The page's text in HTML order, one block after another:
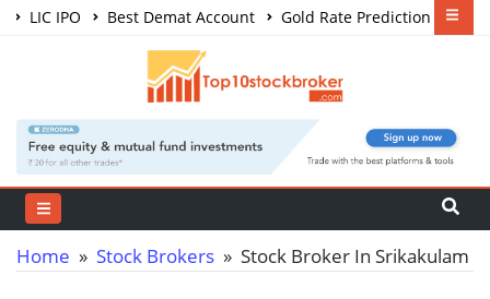
LIC IPO Best Demat Account
Gold Rate Prediction
Share Market Courses
Home » Stock Brokers » Stock Broker In Srikakulam